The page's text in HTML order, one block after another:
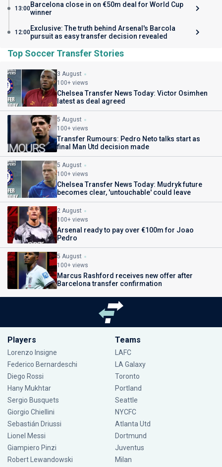
13:00Barcelona close in on €50m deal for World Cup
winner
12:00Exclusive: The truth behind Arsenal's Barcola
pursuit as easy transfer decision revealed
Top Soccer Transfer Stories
3 August
100+ views
Chelsea Transfer News Today: Victor Osimhen
latest as deal agreed
5 August
100+ views
Transfer Rumours: Pedro Neto talks start as
final Man Utd decision made
5 August
100+ views
Chelsea Transfer News Today: Mudryk future
becomes clear, 'untouchable' could leave
2 August
100+ views
Arsenal ready to pay over €100m for Joao
Pedro
5 August
100+ views
Marcus Rashford receives new offer after
Barcelona transfer confirmation
Players
Lorenzo Insigne
Federico Bernardeschi
Diego Rossi
Hany Mukhtar
Sergio Busquets
Giorgio Chiellini
Sebastián Driussi
Lionel Messi
Giampiero Pinzi
Robert Lewandowski
Teams
LAFC
LA Galaxy
Toronto
Portland
Seattle
NYCFC
Atlanta Utd
Dortmund
Juventus
Milan